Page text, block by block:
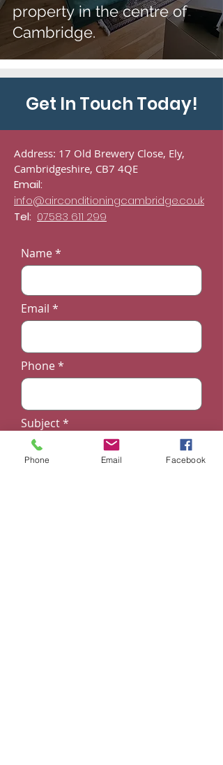
property in the centre of
Cambridge.
Get In Touch Today!
Address: 17 Old Brewery Close, Ely,
Cambridgeshire, CB7 4QE
Email:
info@airconditioningcambridge.co.uk
Tel: 07583 611 299
Name
Email
Phone
Subject
Phone Email Facebook